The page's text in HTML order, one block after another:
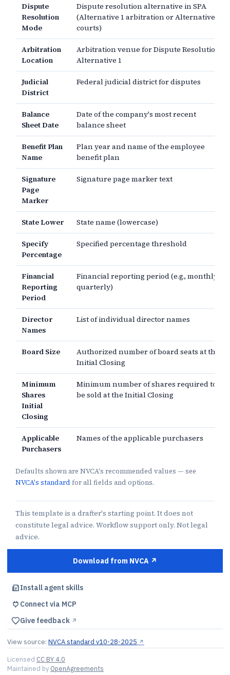
Dispute
Resolution
Mode
Dispute resolution alternative in SPA
(Alternative 1 arbitration or Alternative 2
courts)
Arbitration
Location
Arbitration venue for Dispute Resolution
Alternative 1
Judicial
District
Federal judicial district for disputes
Balance
Sheet Date
Date of the company's most recent
balance sheet
Benefit Plan
Name
Plan year and name of the employee
benefit plan
Signature
Page
Marker
Signature page marker text
State Lower State name (lowercase)
Specify
Percentage
Specified percentage threshold
Financial
Reporting
Period
Financial reporting period (e.g., monthly,
quarterly)
Director
Names
List of individual director names
Board Size
Authorized number of board seats at the
Initial Closing
Minimum
Shares
Initial
Closing
Minimum number of shares required to
be sold at the Initial Closing
Applicable
Purchasers
Names of the applicable purchasers
Defaults shown are NVCA's recommended values — see
NVCA's standard for all fields and options.
This template is a drafter's starting point. It does not
constitute legal advice. Workflow support only. Not legal
advice.
Download from NVCA ↗︎
Install agent skills
Connect via MCP
Give feedback ↗︎
View source: NVCA standard v10-28-2025 ↗︎
Licensed CC BY 4.0
Maintained by OpenAgreements